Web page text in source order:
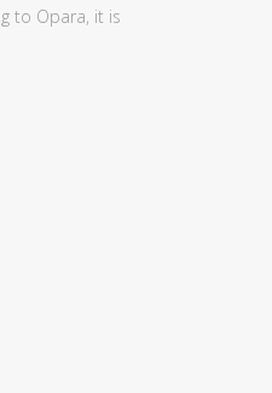
to Opara, it is